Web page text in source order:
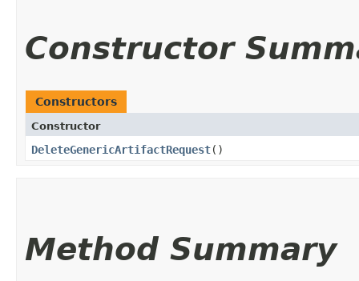
Constructor
Constructors
Constructor
DeleteGenericArtifactRequest()
Method Summary